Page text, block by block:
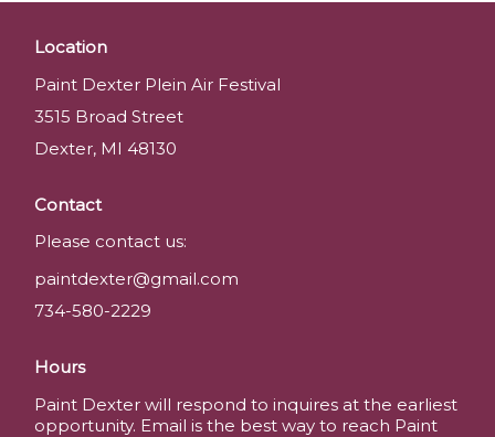
Location
Paint Dexter Plein Air Festival
3515 Broad Street
Dexter, MI 48130
Contact
Please contact us:
paintdexter@gmail.com
734-580-2229
Hours
Paint Dexter will respond to inquires at the earliest
opportunity. Email is the best way to reach Paint